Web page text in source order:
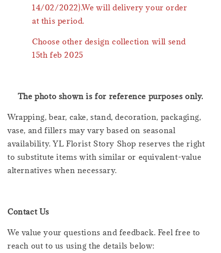
14/02/2022).We will delivery your order
at this period.
Choose other design collection will send
15th feb 2025
The photo shown is for reference purposes only.
Wrapping, bear, cake, stand, decoration, packaging,
vase, and fillers may vary based on seasonal
availability. YL Florist Story Shop reserves the right
to substitute items with similar or equivalent-value
alternatives when necessary.
Contact Us
We value your questions and feedback. Feel free to
reach out to us using the details below: